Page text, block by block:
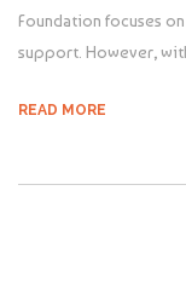
Foundation focuses
support. However,
READ MORE